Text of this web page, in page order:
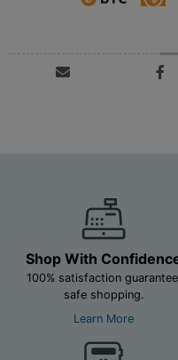
Shop With
100% satisfaction guarantee,
safe shopping.
Learn More